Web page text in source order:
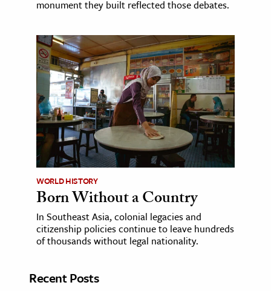
monument they built reflected those debates.
WORLD HISTORY
Born Without a Country
In Southeast Asia, colonial legacies and
citizenship policies continue to leave hundreds
of thousands without legal nationality.
Recent Posts